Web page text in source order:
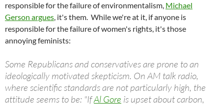
responsible for the failure of environmentalism, Michael
Gerson argues, it's them. While we're at it, if anyone is
responsible for the failure of women's rights, it's those
annoying feminists:
Some Republicans and conservatives are prone to an
ideologically motivated skepticism. On AM talk radio,
where scientific standards are not particularly high, the
attitude seems to be: "IfAl Gore is upset about carbon,